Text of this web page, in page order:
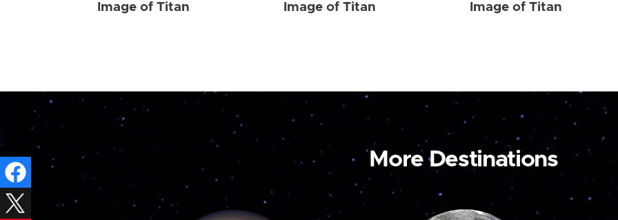
Image of Titan Image of Titan Image of Titan
More Destinations